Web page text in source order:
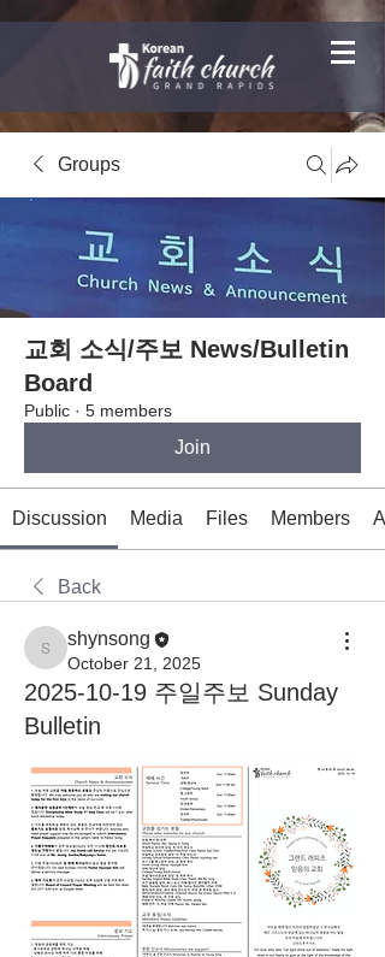
Groups
교회 소식/주보 News/Bulletin
Board
Public · 5 members
Join
Discussion Media Files Members
Back
shynsong
shynsong
October 21, 2025
2025-10-19 주일주보 Sunday
Bulletin